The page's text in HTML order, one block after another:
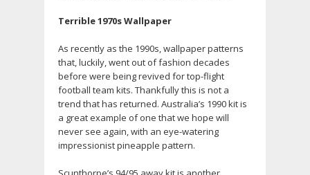
Terrible 1970s Wallpaper
As recently as the 1990s, wallpaper patterns
that, luckily, went out of fashion decades
before were being revived for top-flight
football team kits. Thankfully this is not a
trend that has returned. Australia’s 1990 kit is
a great example of one that we hope will
never see again, with an eye-watering
impressionist pineapple pattern.